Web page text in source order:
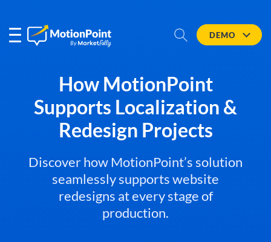
DEMO
How MotionPoint
Supports Localization &
Redesign Projects
Discover how MotionPoint’s solution
seamlessly supports website
redesigns at every stage of
production.